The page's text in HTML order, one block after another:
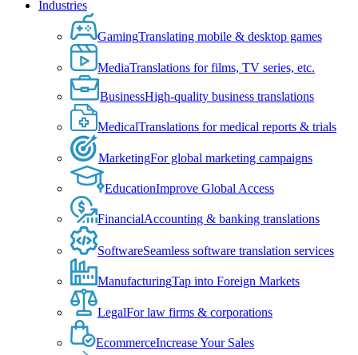
Industries
GamingTranslating mobile & desktop games
MediaTranslations for films, TV series, etc.
BusinessHigh-quality business translations
MedicalTranslations for medical reports & trials
MarketingFor global marketing campaigns
EducationImprove Global Access
FinancialAccounting & banking translations
SoftwareSeamless software translation services
ManufacturingTap into Foreign Markets
LegalFor law firms & corporations
EcommerceIncrease Your Sales